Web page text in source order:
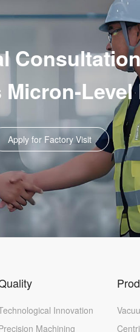
Apply for Factory Visit
Innovation
Machining